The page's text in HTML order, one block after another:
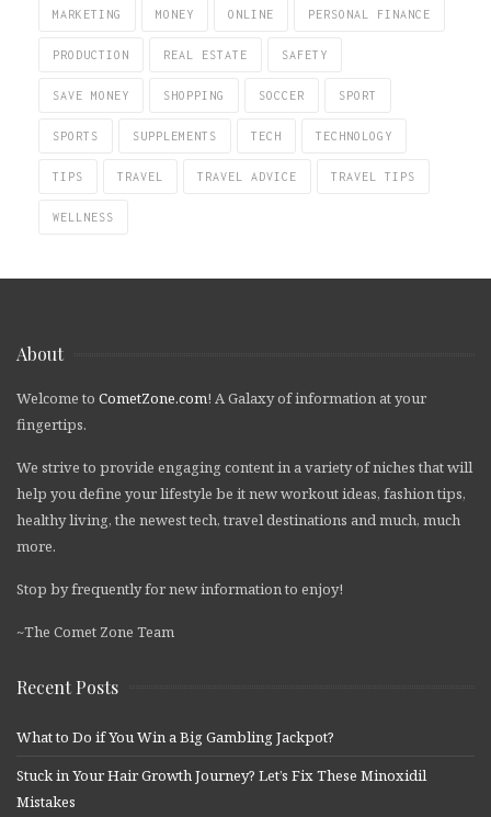
MARKETING MONEY ONLINE PERSONAL FINANCE
PRODUCTION REAL ESTATE SAFETY
SAVE MONEY SHOPPING SOCCER SPORT
SPORTS SUPPLEMENTS TECH TECHNOLOGY
TIPS TRAVEL TRAVEL ADVICE TRAVEL TIPS
WELLNESS
About
Welcome to CometZone.com! A Galaxy of information at your
fingertips.
We strive to provide engaging content in a variety of niches that will
help you define your lifestyle be it new workout ideas, fashion tips,
healthy living, the newest tech, travel destinations and much, much
more.
Stop by frequently for new information to enjoy!
~The Comet Zone Team
Recent Posts
What to Do if You Win a Big Gambling Jackpot?
Stuck in Your Hair Growth Journey? Let’s Fix These Minoxidil
Mistakes